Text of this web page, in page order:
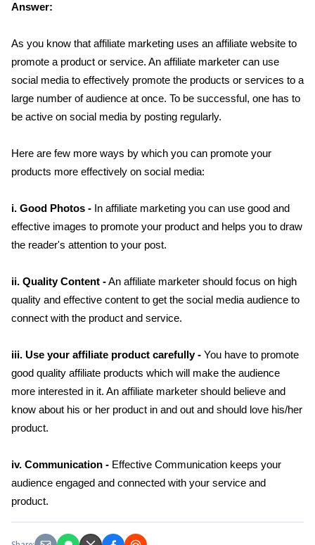
Answer:
As you know that affiliate marketing uses an affiliate website to
promote a product or service. An affiliate marketer can use
social media to effectively promote the products or services to a
large number of audience at once. To be successful, one has to
be active on social media by posting regularly.
Here are few more ways by which you can promote your
products more effectively on social media:
i. Good Photos - In affiliate marketing you can use good and
effective images to promote your product and helps you to draw
the reader's attention to your post.
ii. Quality Content -An affiliate marketer should focus on high
quality and effective content to get the social media audience to
connect with the product and service.
iii. Use your affiliate product carefully - You have to promote
good quality affiliate products which will make the audience
more interested in it. An affiliate marketer should believe and
know about his or her product in and out and should love his/her
product.
iv. Communication - Effective Communication keeps your
audience engaged and connected with your service and
product.